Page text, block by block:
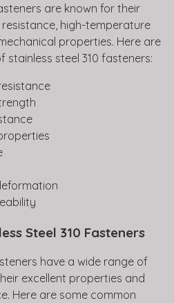
are known for their
high-temperature
properties. Here are
stainless steel 310 fasteners:
Steel 310 Fasteners
have a wide range of
excellent properties and
Here are some common